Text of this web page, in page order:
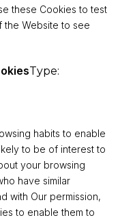
these Cookies to test
the Website to see
Type:
habits to enable
to be of interest to
your browsing
have similar
with Our permission,
to enable them to